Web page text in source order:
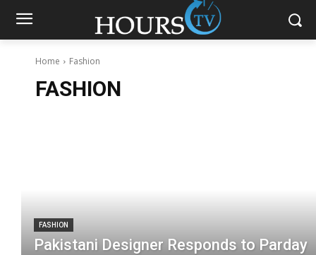
Home Fashion
FASHION
FASHION
Pakistani Designer Responds to Parday